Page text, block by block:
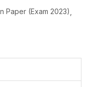
Paper (Exam 2023)